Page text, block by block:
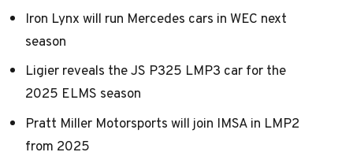
Iron Lynx will run Mercedes cars in WEC next
season
Ligier reveals the JS P325 LMP3 car for the
2025 ELMS season
Pratt Miller Motorsports will join IMSA in LMP2
from 2025